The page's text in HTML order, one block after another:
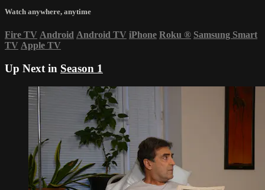
Watch anywhere, anytime
Fire TV Android Android TV iPhone Roku ® Samsung Smart
TV Apple TV
Up Next in Season 1